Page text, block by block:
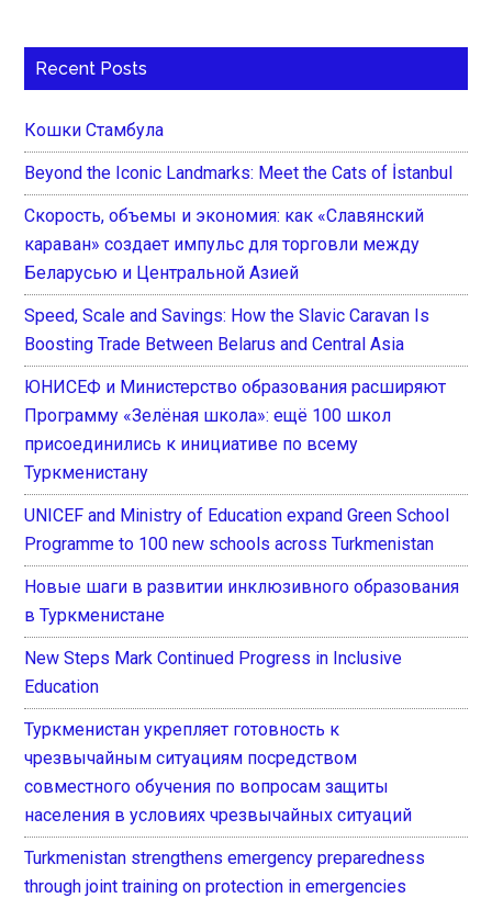
Recent Posts
Кошки Стамбула
Beyond the Iconic Landmarks: Meet the Cats of İstanbul
Скорость, объемы и экономия: как «Славянский
караван» создает импульс для торговли между
Беларусью и Центральной Азией
Speed, Scale and Savings: How the Slavic Caravan Is
Boosting Trade Between Belarus and Central Asia
ЮНИСЕФ и Министерство образования расширяют
Программу «Зелёная школа»: ещё 100 школ
присоединились к инициативе по всему
Туркменистану
UNICEF and Ministry of Education expand Green School
Programme to 100 new schools across Turkmenistan
Новые шаги в развитии инклюзивного образования
в Туркменистане
New Steps Mark Continued Progress in Inclusive
Education
Туркменистан укрепляет готовность к
чрезвычайным ситуациям посредством
совместного обучения по вопросам защиты
населения в условиях чрезвычайных ситуаций
Turkmenistan strengthens emergency preparedness
through joint training on protection in emergencies